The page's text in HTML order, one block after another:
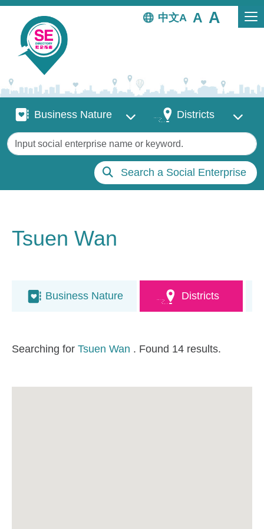
Skip to main content
中文
Business Nature
Business Nature DistrictsDistricts
Keywords
Search a Social Enterprise
Tsuen Wan
Business Nature Districts
Searching for Tsuen Wan . Found 14 results.